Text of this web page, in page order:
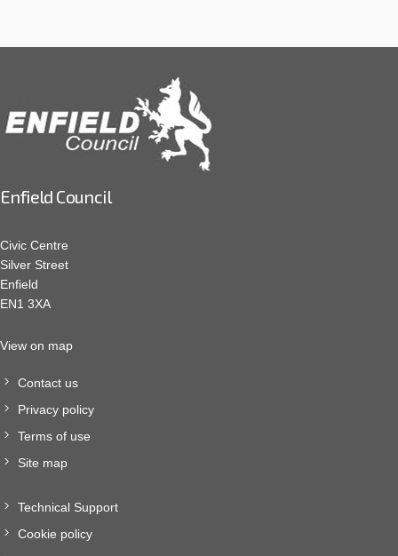
Enfield Council
Civic Centre
Silver Street
Enfield
EN1 3XA
View on map
Contact us
Privacy policy
Terms of use
Site map
Technical Support
Cookie policy